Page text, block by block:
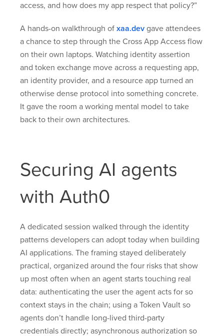
access, and how does my app respect that policy?”
A hands-on walkthrough of xaa.dev gave attendees
a chance to step through the Cross App Access flow
on their own laptops. Watching identity assertion
and token exchange move across a requesting app,
an identity provider, and a resource app turned an
otherwise dense protocol into something concrete.
It gave the room a working mental model to take
back to their own architectures.
Securing AI agents
with Auth0
A dedicated session walked through the identity
patterns developers can adopt today when building
AI applications. The framing stayed deliberately
practical, organized around the four risks that show
up most often when an agent starts touching real
data: authenticating the user the agent acts for so
context stays in the chain; using a Token Vault so
agents don’t handle long-lived third-party
credentials directly; asynchronous authorization so